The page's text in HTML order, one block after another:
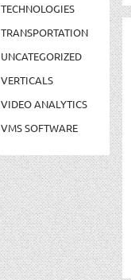
TECHNOLOGIES
TRANSPORTATION
UNCATEGORIZED
VERTICALS
VIDEO ANALYTICS
VMS SOFTWARE